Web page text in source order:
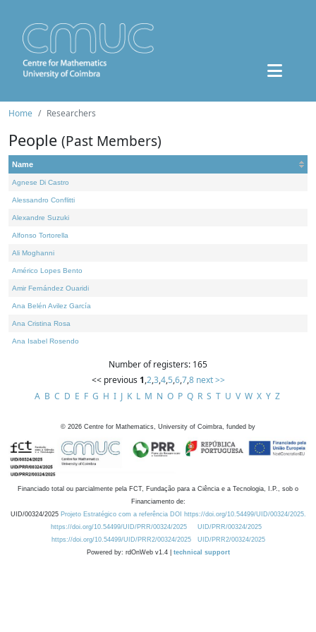
Home Researchers
People (Past Members)
Name
Agnese Di Castro
Alessandro Conflitti
Alexandre Suzuki
Alfonso Tortorella
Ali Moghanni
Américo Lopes Bento
Amir Fernández Ouaridi
Ana Belén Avilez García
Ana Cristina Rosa
Ana Isabel Rosendo
Number of registers: 165
<< previous 1,2,3,4,5,6,7,8 next >>
A B C D E F G H I J K L M N O P Q R S T U V W X Y Z
© 2026 Centre for Mathematics, University of Coimbra, funded by
Financiado total ou parcialmente pela FCT, Fundação para a Ciência e a Tecnologia, I.P., sob o
Financiamento de:
UID/00324/2025 Projeto Estratégico com a referência DOI https://doi.org/10.54499/UID/00324/2025.
https://doi.org/10.54499/UID/PRR/00324/2025
UID/PRR/00324/2025
https://doi.org/10.54499/UID/PRR2/00324/2025
UID/PRR2/00324/2025
Powered by: rdOnWeb v1.4 | technical support